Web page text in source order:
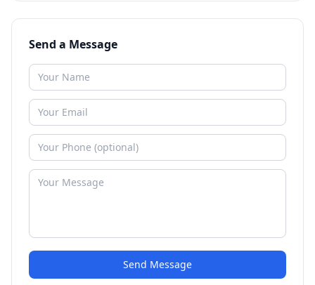
Send a Message
Send Message